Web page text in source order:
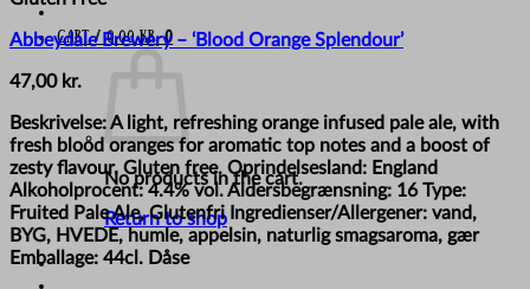
Cart /0,00kr. 0
No products in the cart.
Return to shop
Abbeydale Brewery – ‘Blood Orange Splendour’
47,00 kr.
Beskrivelse: A light, refreshing orange infused pale ale, with
fresh blood oranges for aromatic top notes and a boost of
zesty flavour. Gluten free. Oprindelsesland: England
Alkoholprocent: 4.4% vol. Aldersbegrænsning: 16 Type:
Fruited Pale Ale, Glutenfri Ingredienser/Allergener: vand,
BYG, HVEDE, humle, appelsin, naturlig smagsaroma, gær
Emballage: 44cl. Dåse